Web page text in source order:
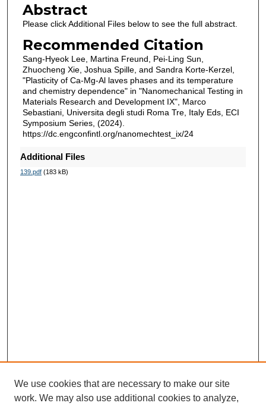
Abstract
Please click Additional Files below to see the full abstract.
Recommended Citation
Sang-Hyeok Lee, Martina Freund, Pei-Ling Sun,
Zhuocheng Xie, Joshua Spille, and Sandra Korte-Kerzel,
"Plasticity of Ca-Mg-Al laves phases and its temperature
and chemistry dependence" in "Nanomechanical Testing in
Materials Research and Development IX", Marco
Sebastiani, Universita degli studi Roma Tre, Italy Eds, ECI
Symposium Series, (2024).
https://dc.engconfintl.org/nanomechtest_ix/24
Additional Files
139.pdf(183 kB)
We use cookies that are necessary to make our site
work. We may also use additional cookies to analyze,